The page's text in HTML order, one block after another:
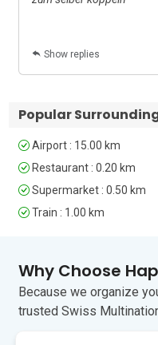
For fresh local produce,
and Sunday antiques
25 minutes away on foot.
Zagreb Franjo Tuđman
Airport is approximately
away by car.
Ideal for: couples, solo
business travellers and
for a centrally
Unfortunately, pets are
this property.
Show replies
Popular
Airport : 15.00 km
Restaurant : 0.20 km
Supermarket : 0.50 km
Train : 1.00 km
Why Choose
Because we organize
trusted Swiss